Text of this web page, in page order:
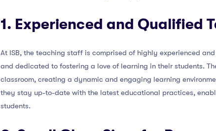
1. Experienced and Qualified
At ISB, the teaching staff is comprised of highly experienced
and dedicated to fostering a love of learning in their students.
classroom, creating a dynamic and engaging learning
they stay up-to-date with the latest educational practices,
students.